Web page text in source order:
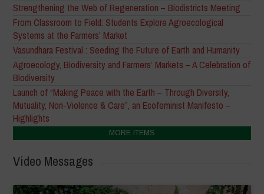
Strengthening the Web of Regeneration – Biodistricts Meeting
From Classroom to Field: Students Explore Agroecological
Systems at the Farmers’ Market
Vasundhara Festival : Seeding the Future of Earth and Humanity
Agroecology, Biodiversity and Farmers’ Markets – A Celebration of
Biodiversity
Launch of “Making Peace with the Earth – Through Diversity,
Mutuality, Non-Violence & Care”, an Ecofeminist Manifesto –
Highlights
MORE ITEMS
Video Messages